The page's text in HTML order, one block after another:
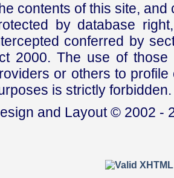
contents of this site,
by database
conferred by
2000. The use of those
or others to
is strictly forbidden.
and Layout © 2002 -